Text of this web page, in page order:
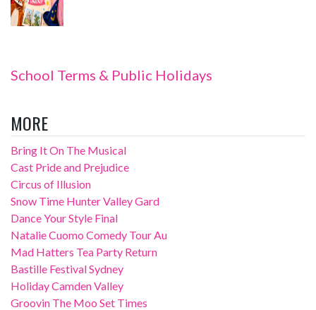
School Terms & Public Holidays
MORE
Bring It On The Musical
Cast Pride and Prejudice
Circus of Illusion
Snow Time Hunter Valley Gard
Dance Your Style Final
Natalie Cuomo Comedy Tour Au
Mad Hatters Tea Party Return
Bastille Festival Sydney
Holiday Camden Valley
Groovin The Moo Set Times